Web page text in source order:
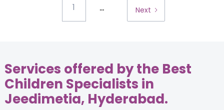
1 ... Next
Services offered by the Best
Children Specialists in
Jeedimetia, Hyderabad.